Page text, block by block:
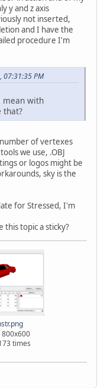
y and z axis
not inserted,
and I have the
procedure I'm
07:31:35 PM
mean with
that?
of vertexes
we use, .OBJ
or logos might be
sky is the
for Stressed, I'm
this topic a sticky?
800x600
times